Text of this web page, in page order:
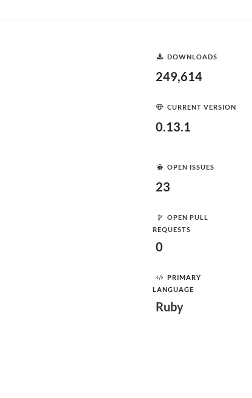
DOWNLOADS
249,614
CURRENT VERSION
0.13.1
OPEN ISSUES
23
OPEN PULL
REQUESTS
0
PRIMARY
LANGUAGE
Ruby